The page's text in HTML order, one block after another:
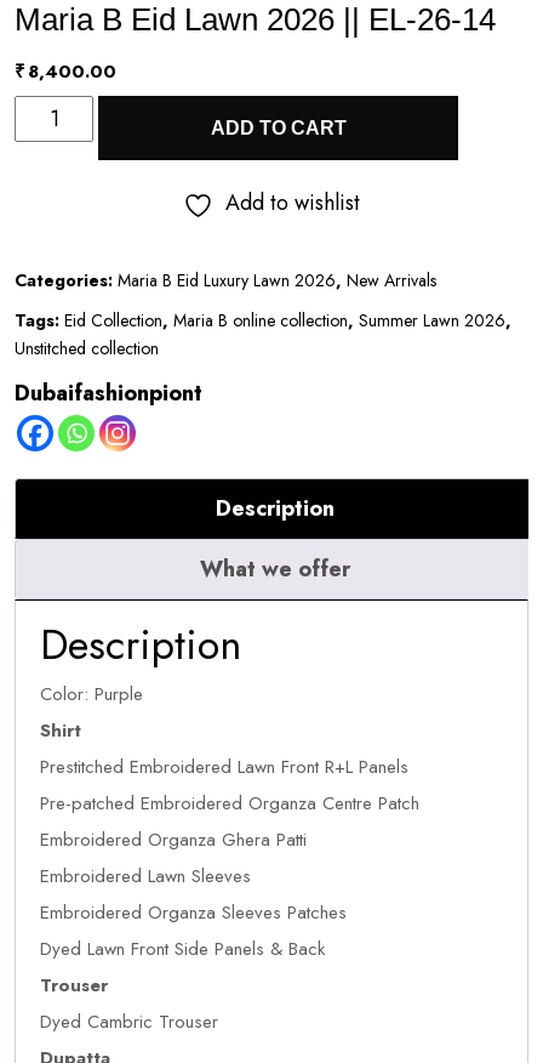
Maria B Eid Lawn 2026 || EL-26-14
₹8,400.00
Maria
B
||
EL-
14
quantity
ADD TO CART
Add to wishlist
Categories: Maria B Eid Luxury Lawn 2026, New Arrivals
Tags: Eid Collection, Maria B online collection, Summer Lawn 2026,
Unstitched collection
Dubaifashionpiont
Description
What we offer
Description
Color: Purple
Shirt
Prestitched Embroidered Lawn Front R+L Panels
Pre-patched Embroidered Organza Centre Patch
Embroidered Organza Ghera Patti
Embroidered Lawn Sleeves
Embroidered Organza Sleeves Patches
Dyed Lawn Front Side Panels & Back
Trouser
Dyed Cambric Trouser